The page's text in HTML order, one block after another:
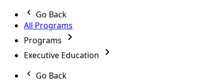
Go Back
All Programs
Programs
Executive Education
Go Back